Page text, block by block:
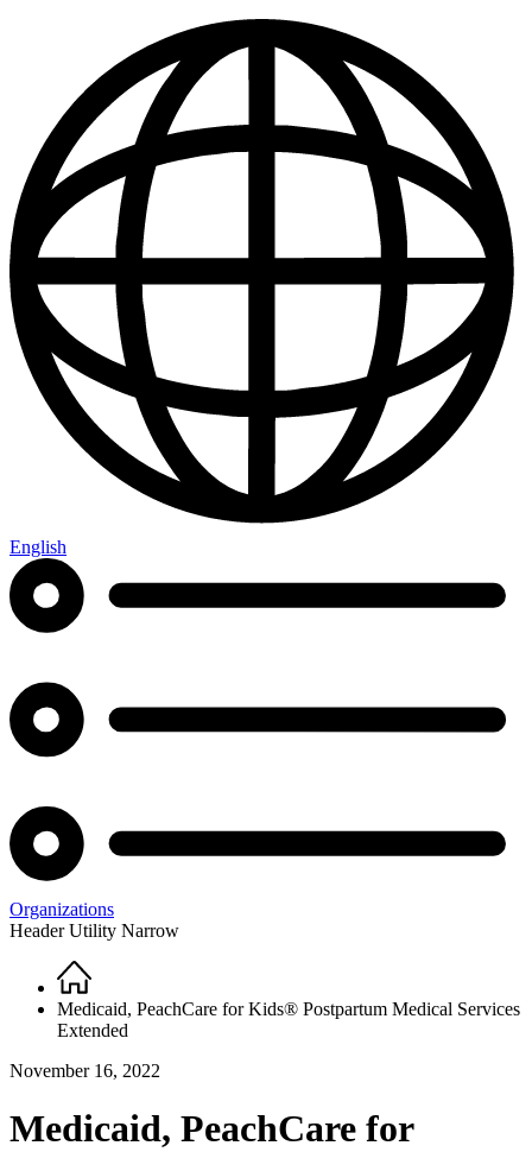
English
Organizations
Header Utility Narrow
Breadcrumb
Home
Medicaid, PeachCare for Kids® Postpartum Medical Services
Extended
November 16, 2022
Medicaid, PeachCare for